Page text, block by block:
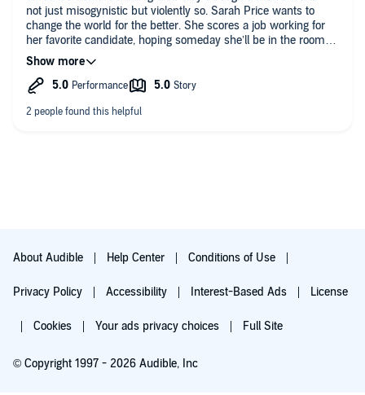
not just misogynistic but violently so. Sarah Price wants to
change the world for the better. She scores a job working for
her favorite candidate, hoping someday she’ll be in the room
where it happens. Casey Cheng as an ambitious TV news
reporter, fighting to break out of the “surfing bulldog” beat.
Lindsay Carson is the candidate’s wife, frustrated her marriage
in their own way.
staggering number of voices for the characters and when she
point-of-view character’s impression of Sarah. I’ve never heard
that done before and was blown away.
About Audible Help Center Conditions of Use
Privacy Policy Accessibility Interest-Based Ads License
Cookies Your ads privacy choices Full Site
© Copyright 1997 - 2026 Audible, Inc